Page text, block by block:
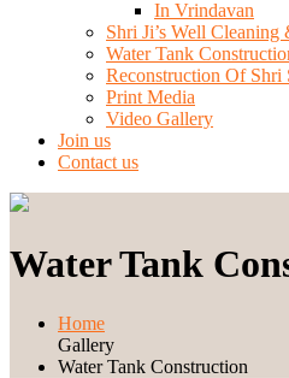
In Vrindavan
Shri Ji’s Well Cleaning
Water Tank
Reconstruction Of Shri
Print Media
Video Gallery
Join us
Contact us
Water Tank
Home
Gallery
Water Tank Construction